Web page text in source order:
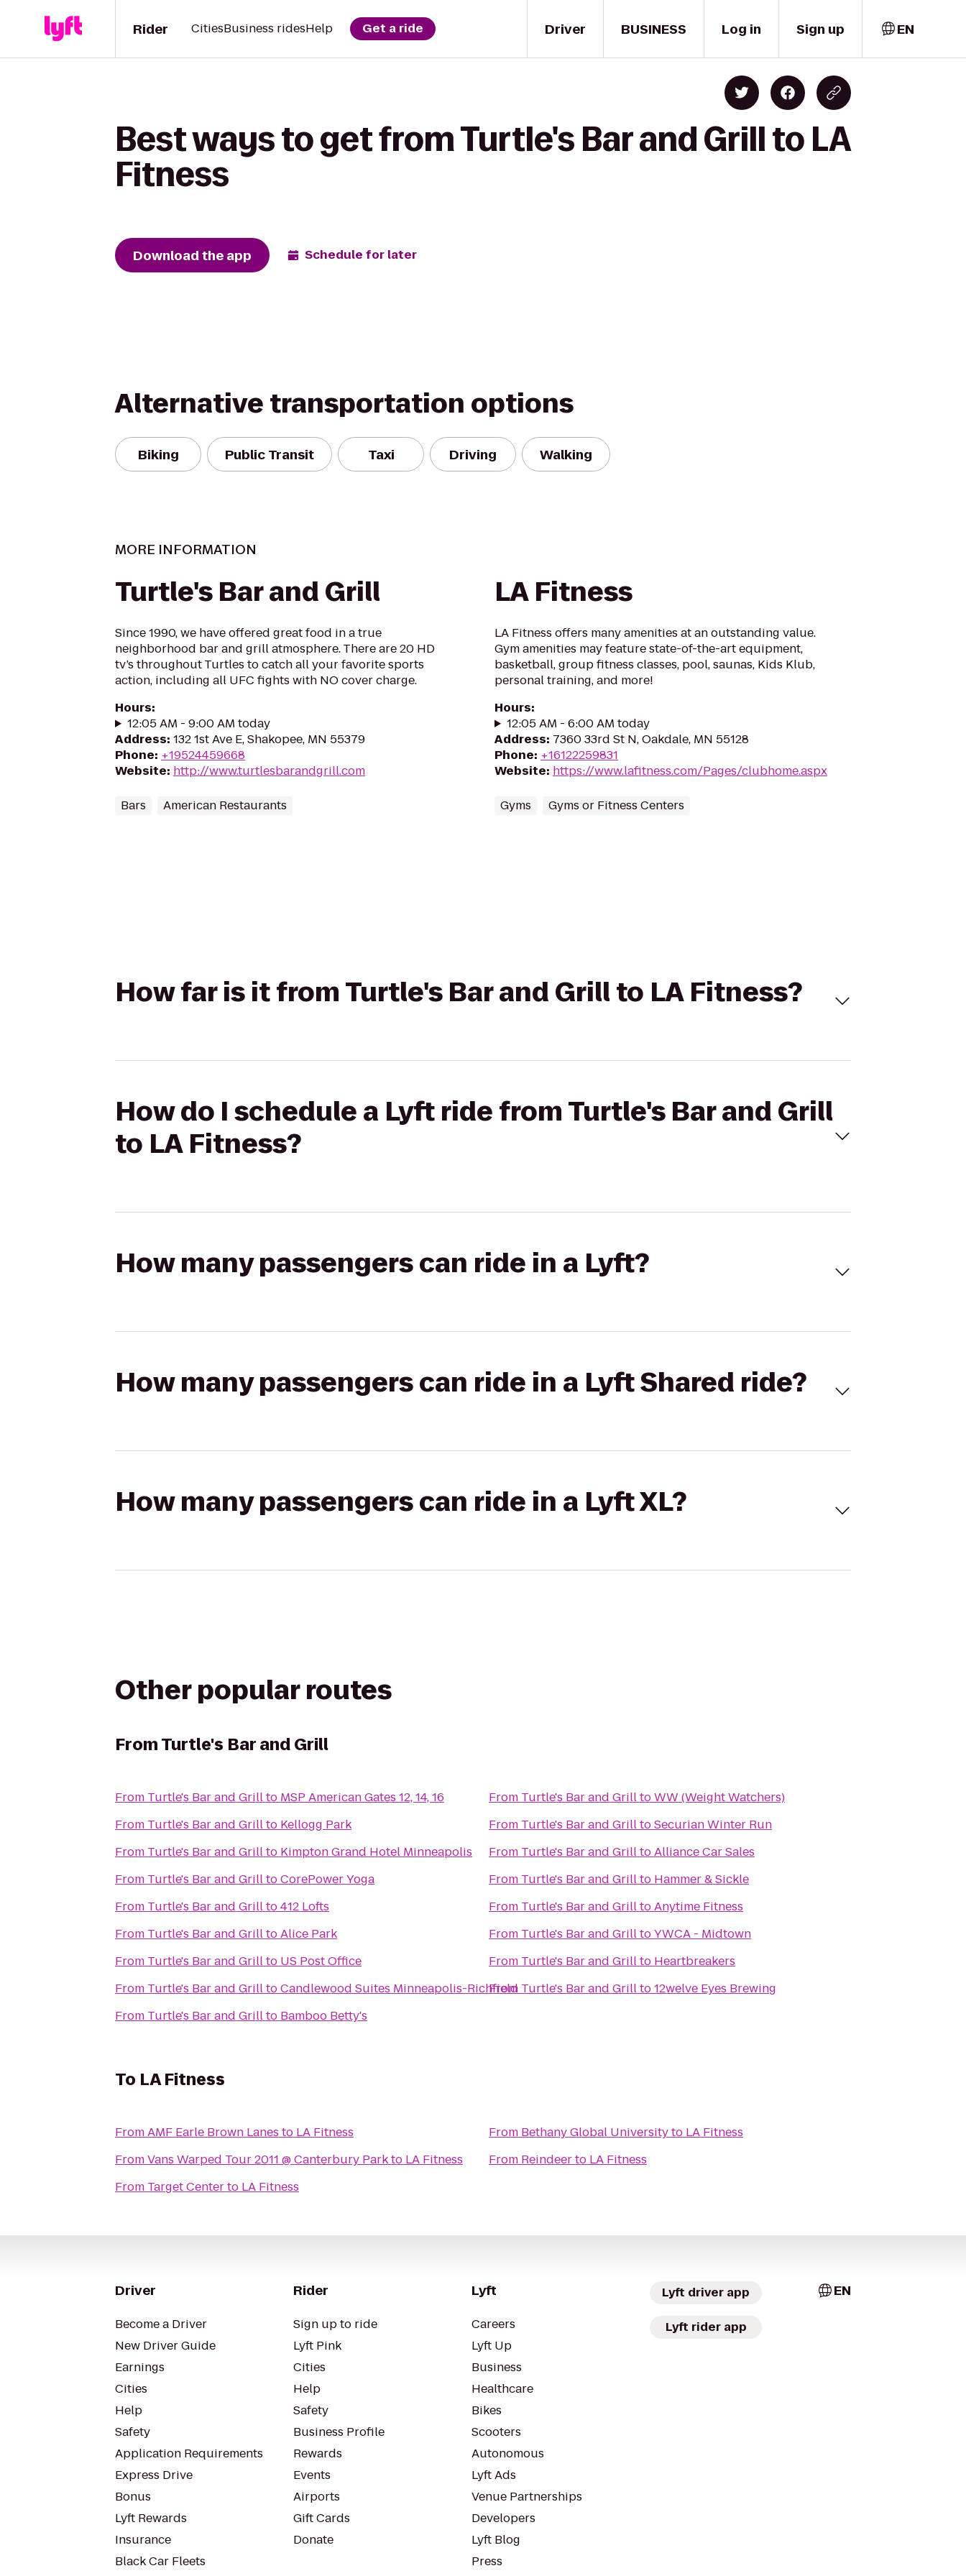
Driver
Rider CitiesBusiness ridesHelp Get a ride BUSINESS Log in Sign up EN
Best ways to get from Turtle's Bar and Grill to LA
Fitness
Download the app Schedule for later
Alternative transportation options
Biking Public Transit Taxi Driving Walking
MORE INFORMATION
Turtle's Bar and Grill
Since 1990, we have offered great food in a true
neighborhood bar and grill atmosphere. There are 20 HD
tv’s throughout Turtles to catch all your favorite sports
action, including all UFC fights with NO cover charge.
Hours:
12:05 AM - 9:00 AM today
Address: 132 1st Ave E, Shakopee, MN 55379
Phone: +19524459668
Website: http://www.turtlesbarandgrill.com
Bars American Restaurants
LA Fitness
LA Fitness offers many amenities at an outstanding value.
Gym amenities may feature state-of-the-art equipment,
basketball, group fitness classes, pool, saunas, Kids Klub,
personal training, and more!
Hours:
12:05 AM - 6:00 AM today
Address: 7360 33rd St N, Oakdale, MN 55128
Phone: +16122259831
Website: https://www.lafitness.com/Pages/clubhome.aspx
Gyms Gyms or Fitness Centers
How far is it from Turtle's Bar and Grill to LA Fitness?
How do I schedule a Lyft ride from Turtle's Bar and Grill
to LA Fitness?
How many passengers can ride in a Lyft?
How many passengers can ride in a Lyft Shared ride?
How many passengers can ride in a Lyft XL?
Other popular routes
FromTurtle's Bar and Grill
From Turtle's Bar and Grillto MSP American Gates 12, 14, 16
From Turtle's Bar and Grillto Kellogg Park
From Turtle's Bar and Grillto Kimpton Grand Hotel Minneapolis
From Turtle's Bar and GrilltoCorePower Yoga
From Turtle's Bar and Grillto412 Lofts
From Turtle's Bar and GrilltoAlice Park
From Turtle's Bar and Grillto US Post Office
From Turtle's Bar and GrilltoCandlewood Suites Minneapolis-Richfield
From Turtle's Bar and Grillto Bamboo Betty's
From Turtle's Bar and GrilltoWW (Weight Watchers)
From Turtle's Bar and GrilltoSecurian Winter Run
From Turtle's Bar and GrilltoAlliance Car Sales
From Turtle's Bar and Grillto Hammer & Sickle
From Turtle's Bar and GrilltoAnytime Fitness
From Turtle's Bar and GrilltoYWCA - Midtown
From Turtle's Bar and Grillto Heartbreakers
From Turtle's Bar and Grillto12welve Eyes Brewing
To LA Fitness
FromAMF Earle Brown Lanes to LA Fitness
FromVans Warped Tour 2011 @ Canterbury Parkto LA Fitness
From Target Centerto LA Fitness
From Bethany Global Universityto LA Fitness
From Reindeerto LA Fitness
Driver
Become a Driver
New Driver Guide
Earnings
Cities
Help
Safety
Application Requirements
Express Drive
Bonus
Lyft Rewards
Insurance
Black Car Fleets
Rider
Sign up to ride
Lyft Pink
Cities
Help
Safety
Business Profile
Rewards
Events
Airports
Gift Cards
Donate
Lyft
Careers
Lyft Up
Business
Healthcare
Bikes
Scooters
Autonomous
Lyft Ads
Venue Partnerships
Developers
Lyft Blog
Press
Lyft driver app
Lyft rider app
EN